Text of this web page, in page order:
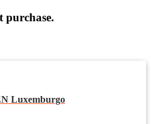
Luxemburgo